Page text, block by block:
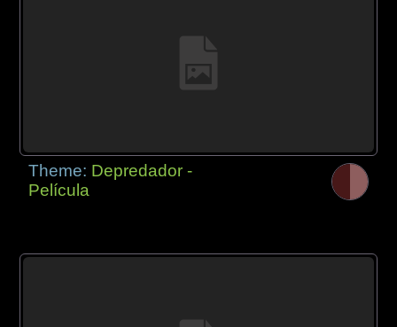
Theme: Depredador -
Película